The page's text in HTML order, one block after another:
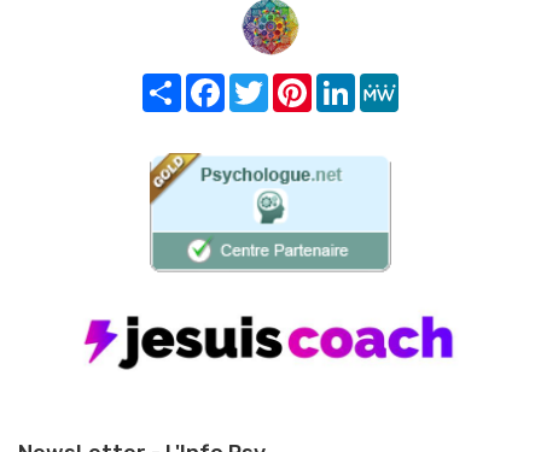
Share FacebookTwitterPinterest
LinkedIn